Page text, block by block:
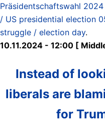
Präsidentschaftswahl
/ US presidential election
struggle / election day.
10.11.2024 - 12:00 [
Instead of
liberals are
for